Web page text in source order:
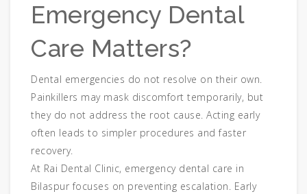
Emergency Dental
Care Matters?
Dental emergencies do not resolve on their own.
Painkillers may mask discomfort temporarily, but
they do not address the root cause. Acting early
often leads to simpler procedures and faster
recovery.
At Rai Dental Clinic, emergency dental care in
Bilaspur focuses on preventing escalation. Early